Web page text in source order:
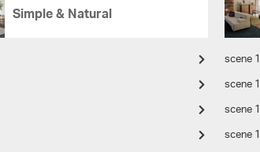
Simple & Natural
scene
scene
scene
scene